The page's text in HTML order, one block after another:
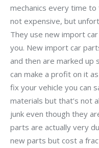
mechanics every time
not expensive, but
They use new import
you. New import car
and then are marked up
can make a profit on it
fix your vehicle you can
materials but that’s not
junk even though they
parts are actually very
new parts but cost a